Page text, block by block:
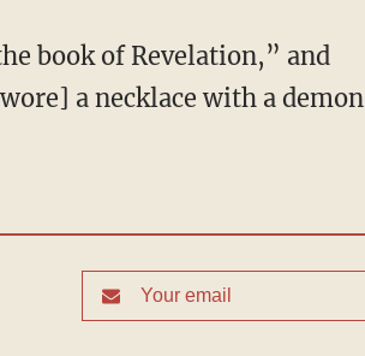
a necklace with a demon